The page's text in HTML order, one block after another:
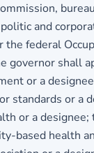
and
federal
governor shall
or a
standards or a
or a
based health